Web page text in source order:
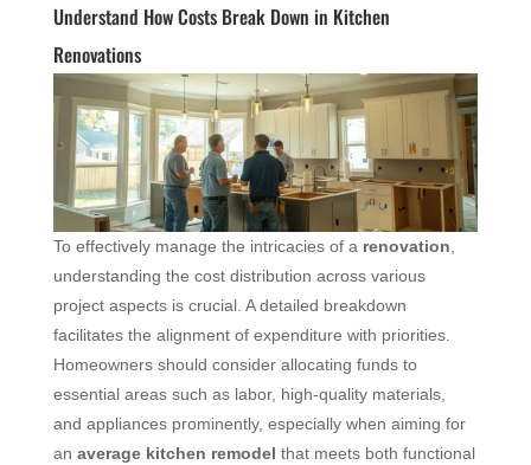
Understand How Costs Break Down in Kitchen
Renovations
To effectively manage the intricacies of a renovation
understanding the cost distribution across various
project aspects is crucial. A detailed breakdown
facilitates the alignment of expenditure with priorities.
Homeowners should consider allocating funds to
essential areas such as labor, high-quality materials,
and appliances prominently, especially when aiming for
an average kitchen remodel that meets both functional